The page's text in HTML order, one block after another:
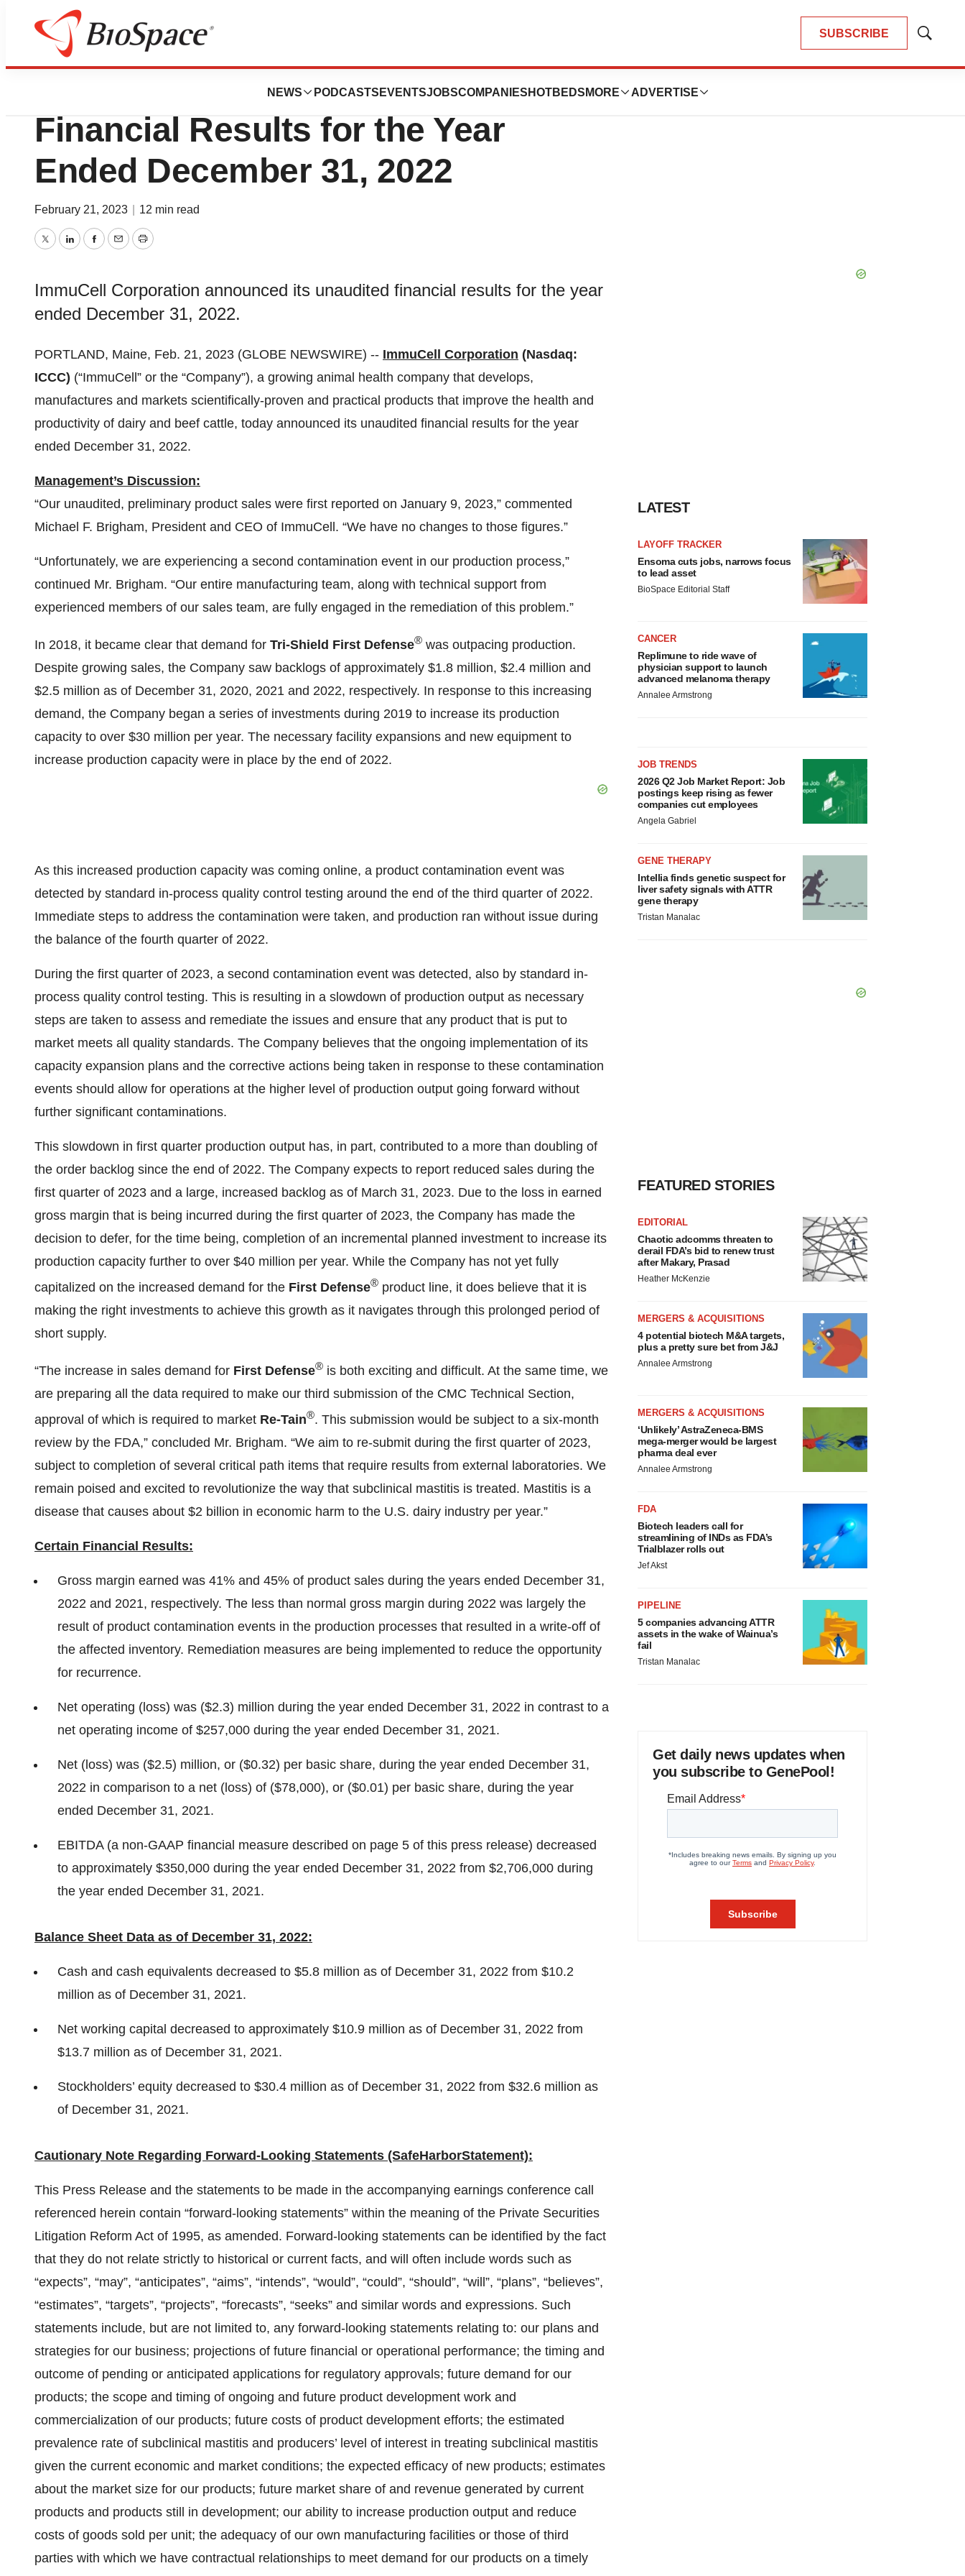
SUBSCRIBE
Show
NEWS PODCASTS EVENTSJOBSCOMPANIES HOTBEDS MORE ADVERTISE
News
ImmuCell Announces Unaudited
Financial Results for the Year
Ended December 31, 2022
February 21, 2023 12 min read
TwitterLinkedInFacebook
EmailPrint
ImmuCell Corporation announced its unaudited financial results for the year
ended December 31, 2022.
PORTLAND, Maine, Feb. 21, 2023 (GLOBE NEWSWIRE) -- ImmuCell Corporation (Nasdaq:
ICCC) (“ImmuCell” or the “Company”), a growing animal health company that develops,
manufactures and markets scientifically-proven and practical products that improve the health and
productivity of dairy and beef cattle, today announced its unaudited financial results for the year
ended December 31, 2022.
Management’s Discussion:
“Our unaudited, preliminary product sales were first reported on January 9, 2023,” commented
Michael F. Brigham, President and CEO of ImmuCell. “We have no changes to those figures.”
“Unfortunately, we are experiencing a second contamination event in our production process,”
continued Mr. Brigham. “Our entire manufacturing team, along with technical support from
experienced members of our sales team, are fully engaged in the remediation of this problem.”
In 2018, it became clear that demand for Tri-Shield First Defense® was outpacing production.
Despite growing sales, the Company saw backlogs of approximately $1.8 million, $2.4 million and
$2.5 million as of December 31, 2020, 2021 and 2022, respectively. In response to this increasing
demand, the Company began a series of investments during 2019 to increase its production
capacity to over $30 million per year. The necessary facility expansions and new equipment to
increase production capacity were in place by the end of 2022.
As this increased production capacity was coming online, a product contamination event was
detected by standard in-process quality control testing around the end of the third quarter of 2022.
Immediate steps to address the contamination were taken, and production ran without issue during
the balance of the fourth quarter of 2022.
During the first quarter of 2023, a second contamination event was detected, also by standard in-
process quality control testing. This is resulting in a slowdown of production output as necessary
steps are taken to assess and remediate the issues and ensure that any product that is put to
market meets all quality standards. The Company believes that the ongoing implementation of its
capacity expansion plans and the corrective actions being taken in response to these contamination
events should allow for operations at the higher level of production output going forward without
further significant contaminations.
This slowdown in first quarter production output has, in part, contributed to a more than doubling of
the order backlog since the end of 2022. The Company expects to report reduced sales during the
first quarter of 2023 and a large, increased backlog as of March 31, 2023. Due to the loss in earned
gross margin that is being incurred during the first quarter of 2023, the Company has made the
decision to defer, for the time being, completion of an incremental planned investment to increase its
production capacity further to over $40 million per year. While the Company has not yet fully
capitalized on the increased demand for the First Defense® product line, it does believe that it is
making the right investments to achieve this growth as it navigates through this prolonged period of
short supply.
“The increase in sales demand for First Defense® is both exciting and difficult. At the same time, we
are preparing all the data required to make our third submission of the CMC Technical Section,
approval of which is required to market Re-Tain®. This submission would be subject to a six-month
review by the FDA,” concluded Mr. Brigham. “We aim to re-submit during the first quarter of 2023,
subject to completion of several critical path items that require results from external laboratories. We
remain poised and excited to revolutionize the way that subclinical mastitis is treated. Mastitis is a
disease that causes about $2 billion in economic harm to the U.S. dairy industry per year.”
Certain Financial Results:
Gross margin earned was 41% and 45% of product sales during the years ended December 31,
2022 and 2021, respectively. The less than normal gross margin during 2022 was largely the
result of product contamination events in the production processes that resulted in a write-off of
the affected inventory. Remediation measures are being implemented to reduce the opportunity
for recurrence.
Net operating (loss) was ($2.3) million during the year ended December 31, 2022 in contrast to a
net operating income of $257,000 during the year ended December 31, 2021.
Net (loss) was ($2.5) million, or ($0.32) per basic share, during the year ended December 31,
2022 in comparison to a net (loss) of ($78,000), or ($0.01) per basic share, during the year
ended December 31, 2021.
EBITDA (a non-GAAP financial measure described on page 5 of this press release) decreased
to approximately $350,000 during the year ended December 31, 2022 from $2,706,000 during
the year ended December 31, 2021.
Balance Sheet Data as of December 31, 2022:
Cash and cash equivalents decreased to $5.8 million as of December 31, 2022 from $10.2
million as of December 31, 2021.
Net working capital decreased to approximately $10.9 million as of December 31, 2022 from
$13.7 million as of December 31, 2021.
Stockholders’ equity decreased to $30.4 million as of December 31, 2022 from $32.6 million as
of December 31, 2021.
Cautionary Note Regarding Forward-Looking Statements (SafeHarborStatement):
This Press Release and the statements to be made in the accompanying earnings conference call
referenced herein contain “forward-looking statements” within the meaning of the Private Securities
Litigation Reform Act of 1995, as amended. Forward-looking statements can be identified by the fact
that they do not relate strictly to historical or current facts, and will often include words such as
“expects”, “may”, “anticipates”, “aims”, “intends”, “would”, “could”, “should”, “will”, “plans”, “believes”,
“estimates”, “targets”, “projects”, “forecasts”, “seeks” and similar words and expressions. Such
statements include, but are not limited to, any forward-looking statements relating to: our plans and
strategies for our business; projections of future financial or operational performance; the timing and
outcome of pending or anticipated applications for regulatory approvals; future demand for our
products; the scope and timing of ongoing and future product development work and
commercialization of our products; future costs of product development efforts; the estimated
prevalence rate of subclinical mastitis and producers’ level of interest in treating subclinical mastitis
given the current economic and market conditions; the expected efficacy of new products; estimates
about the market size for our products; future market share of and revenue generated by current
products and products still in development; our ability to increase production output and reduce
costs of goods sold per unit; the adequacy of our own manufacturing facilities or those of third
parties with which we have contractual relationships to meet demand for our products on a timely
LATEST
LAYOFF TRACKER
Ensoma cuts jobs, narrows focus
to lead asset
BioSpace Editorial Staff
CANCER
Replimune to ride wave of
physician support to launch
advanced melanoma therapy
Annalee Armstrong
JOB TRENDS
2026 Q2 Job Market Report: Job
postings keep rising as fewer
companies cut employees
Angela Gabriel
GENE THERAPY
Intellia finds genetic suspect for
liver safety signals with ATTR
gene therapy
Tristan Manalac
FEATURED STORIES
EDITORIAL
Chaotic adcomms threaten to
derail FDA’s bid to renew trust
after Makary, Prasad
Heather McKenzie
MERGERS & ACQUISITIONS
4 potential biotech M&A targets,
plus a pretty sure bet from J&J
Annalee Armstrong
MERGERS & ACQUISITIONS
‘Unlikely’ AstraZeneca-BMS
mega-merger would be largest
pharma deal ever
Annalee Armstrong
FDA
Biotech leaders call for
streamlining of INDs as FDA’s
Trialblazer rolls out
Jef Akst
PIPELINE
5 companies advancing ATTR
assets in the wake of Wainua’s
fail
Tristan Manalac
Get daily news updates when
you subscribe to GenePool!